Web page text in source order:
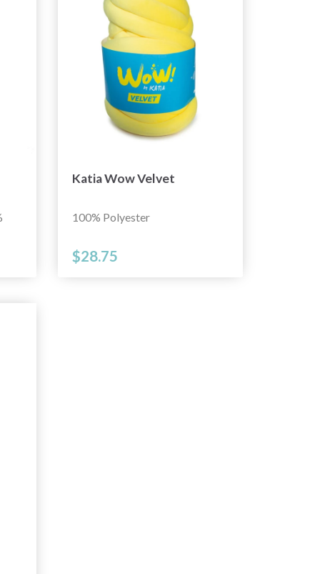
Katia Wow Velvet
100% Polyester
$28.75